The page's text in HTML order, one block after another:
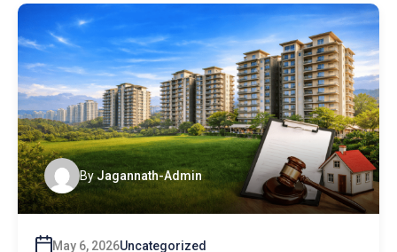
By Jagannath-Admin
May 6, 2026Uncategorized